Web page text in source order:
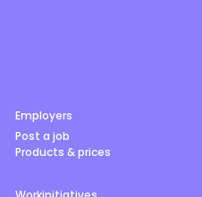
Employers
Post a job
Products & prices